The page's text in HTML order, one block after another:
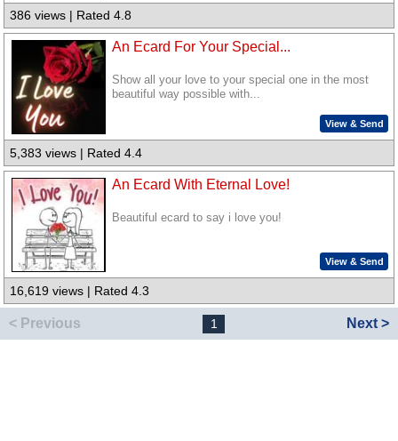
386 views | Rated 4.8
An Ecard For Your Special...
Show all your love to your special one in the most
beautiful way possible with...
View & Send
5,383 views | Rated 4.4
An Ecard With Eternal Love!
Beautiful ecard to say i love you!
View & Send
16,619 views | Rated 4.3
< Previous 1 Next >